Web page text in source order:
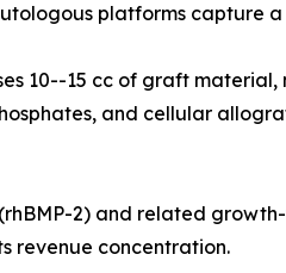
platforms capture
10--15 cc of graft
and cellular
(rhBMP-2) and related
revenue concentration.